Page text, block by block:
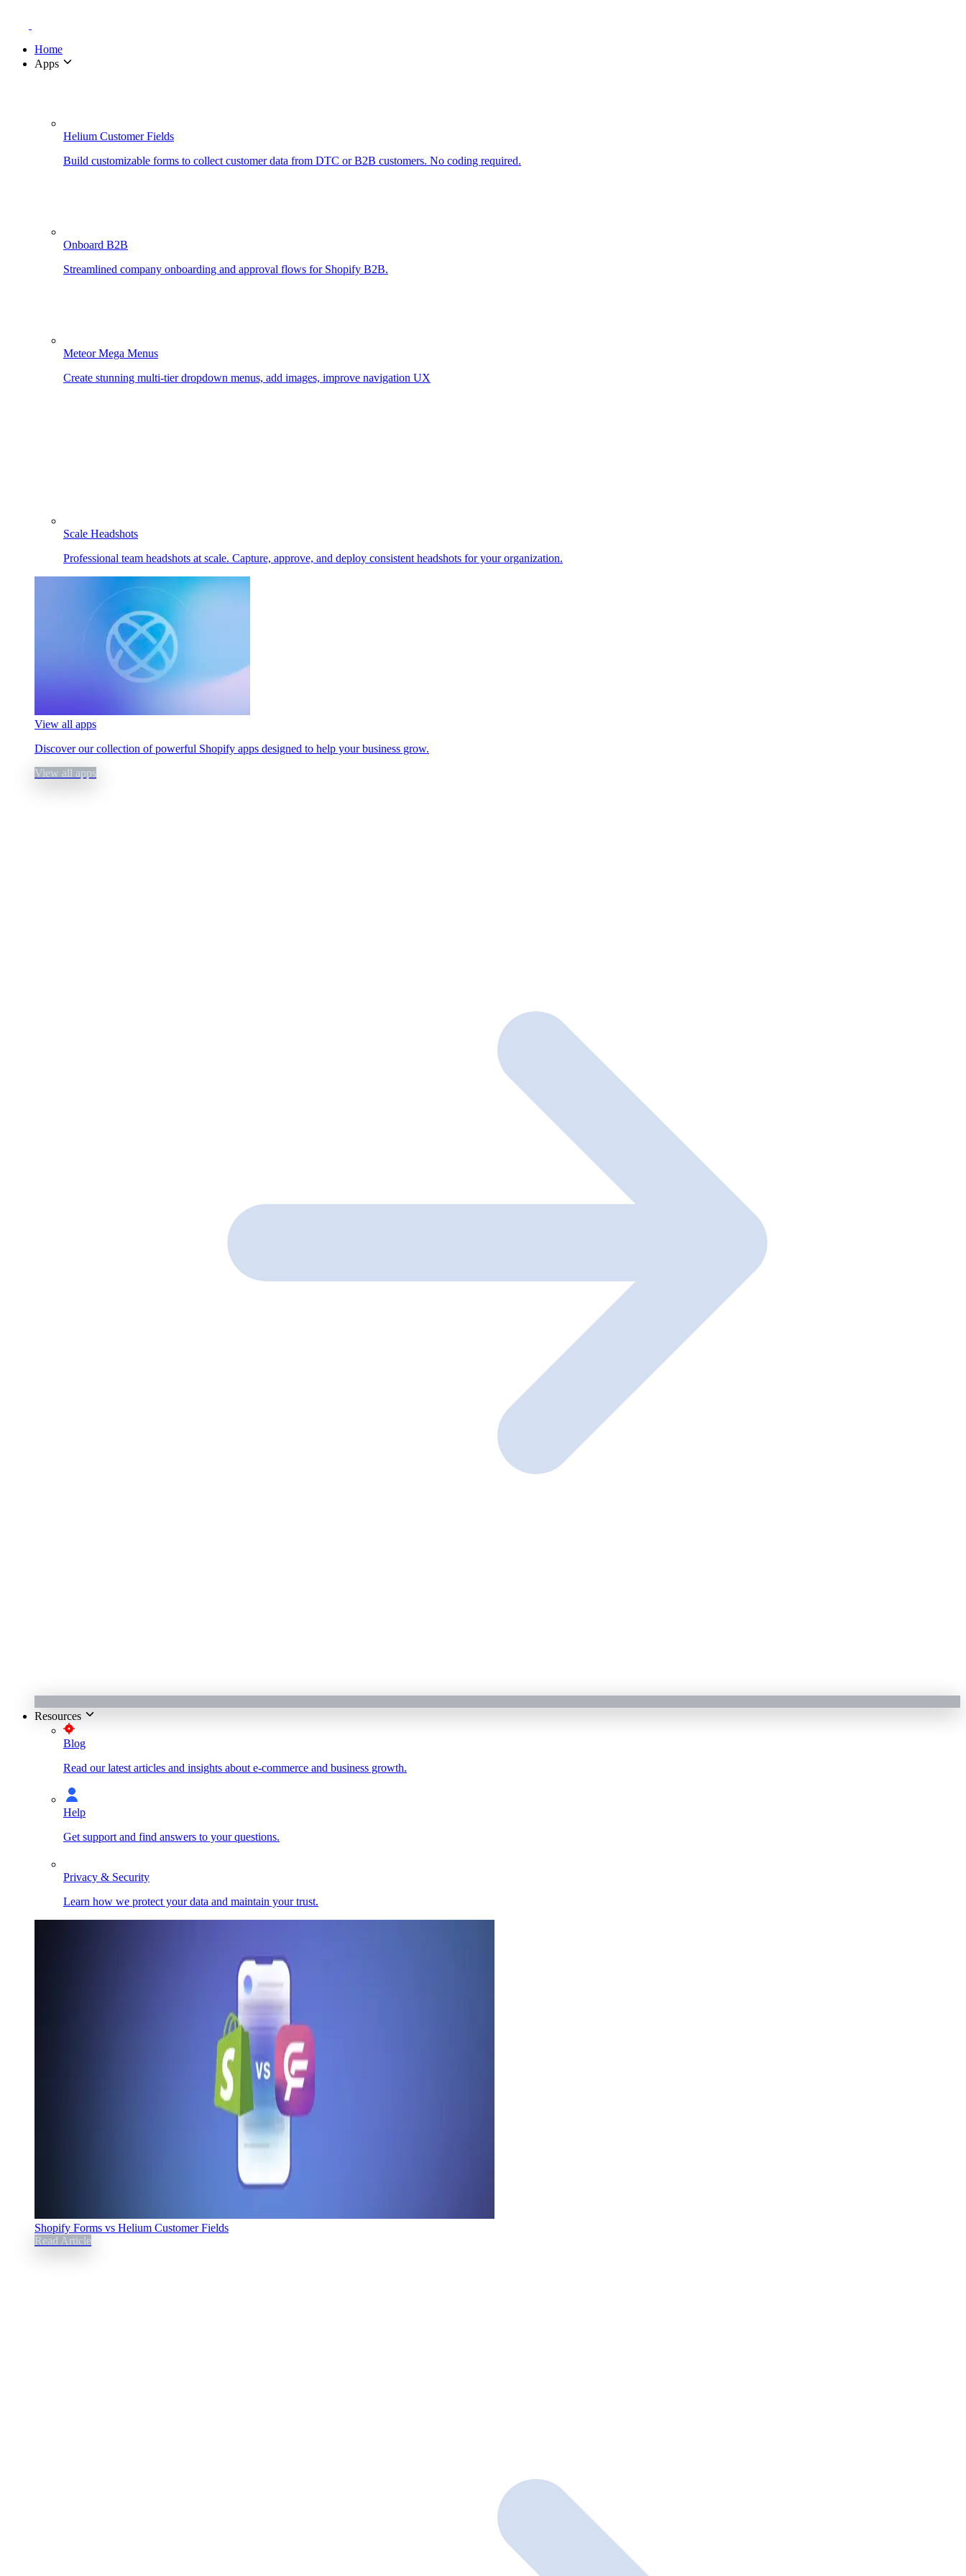
Home
Apps
Helium Customer Fields
Build customizable forms to collect customer data from DTC or B2B customers. No coding required.
Onboard B2B
Streamlined company onboarding and approval flows for Shopify B2B.
Meteor Mega Menus
Create stunning multi-tier dropdown menus, add images, improve navigation UX
Scale Headshots
Professional team headshots at scale. Capture, approve, and deploy consistent headshots for your organization.
View all apps
Discover our collection of powerful Shopify apps designed to help your business grow.
View all apps
Resources
Blog
Read our latest articles and insights about e-commerce and business growth.
Help
Get support and find answers to your questions.
Privacy & Security
Learn how we protect your data and maintain your trust.
Shopify Forms vs Helium Customer Fields
Read Article